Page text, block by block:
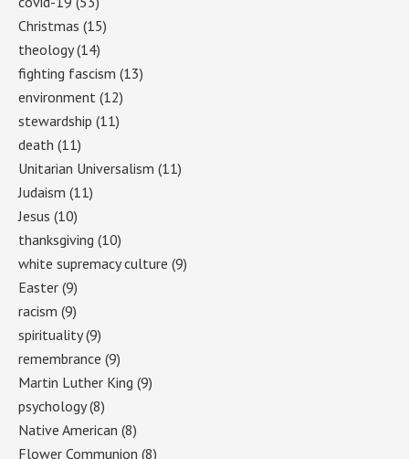
Christmas (15)
theology(14)
fighting fascism (13)
environment (12)
stewardship (11)
death (11)
Unitarian Universalism (11)
Judaism (11)
Jesus (10)
thanksgiving (10)
white supremacy culture (9)
Easter (9)
racism (9)
spirituality(9)
remembrance (9)
Martin Luther King (9)
psychology(8)
Native American (8)
Flower Communion (8)